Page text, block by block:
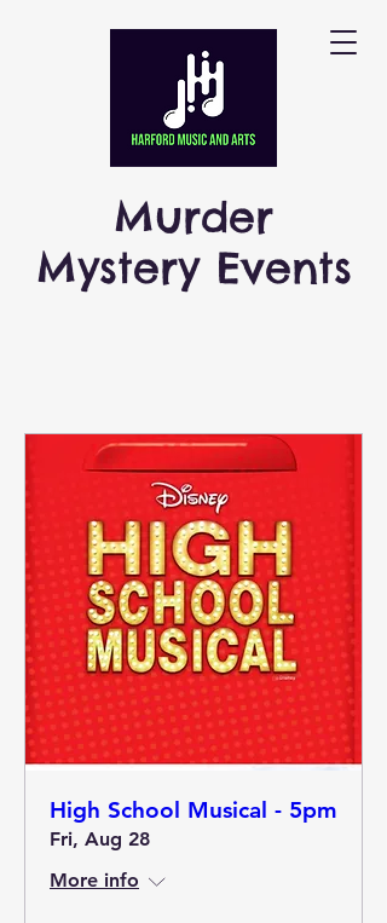
Murder
Mystery Events
High School Musical - 5pm
Fri, Aug 28
More info